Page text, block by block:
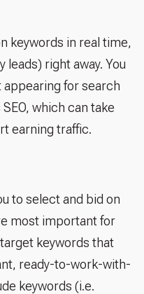
keywords in real time,
right away. You
appearing for search
which can take
earning traffic.
to select and bid on
most important for
keywords that
ready-to-work-with-
keywords (i.e.